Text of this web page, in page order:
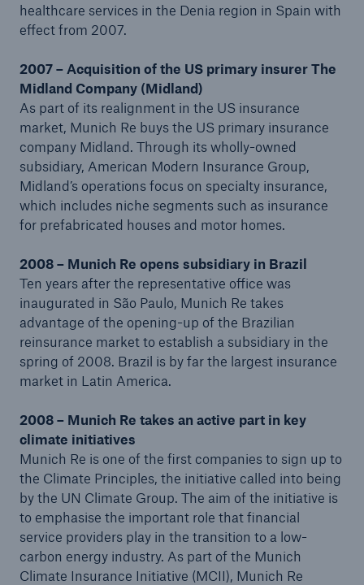
healthcare services in the Denia region in Spain with
effect from 2007.
2007 – Acquisition of the US primary insurer The
Midland Company (Midland)
As part of its realignment in the US insurance
market, Munich Re buys the US primary insurance
company Midland. Through its wholly-owned
subsidiary, American Modern Insurance Group,
Midland’s operations focus on specialty insurance,
which includes niche segments such as insurance
for prefabricated houses and motor homes.
2008 – Munich Re opens subsidiary in Brazil
Ten years after the representative office was
inaugurated in São Paulo, Munich Re takes
advantage of the opening-up of the Brazilian
reinsurance market to establish a subsidiary in the
spring of 2008. Brazil is by far the largest insurance
market in Latin America.
2008 – Munich Re takes an active part in key
climate initiatives
Munich Re is one of the first companies to sign up to
the Climate Principles, the initiative called into being
by the UN Climate Group. The aim of the initiative is
to emphasise the important role that financial
service providers play in the transition to a low-
carbon energy industry. As part of the Munich
Climate Insurance Initiative (MCII), Munich Re